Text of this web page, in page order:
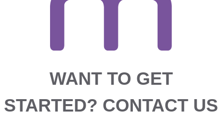
WANT TO GET
STARTED? CONTACT US